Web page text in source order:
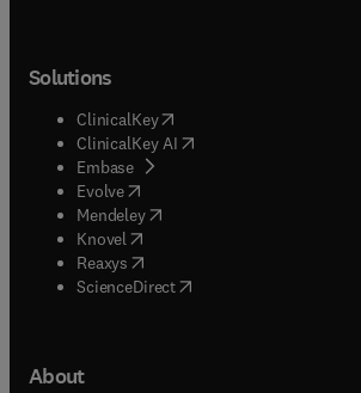
Solutions
ClinicalKey(opens in new tab/window
ClinicalKey AI opens in new tab/window
Embase( opens in new tab/window
Evolve(opens in new tab/window
Mendeley( opens in new tab/window
Knovel (opens in new tab/window
Reaxys (opens in new tab/window
ScienceDirect(opens in new tab/window
About